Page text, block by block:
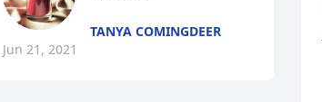
TANYA COMINGDEER
Jun 21, 2021